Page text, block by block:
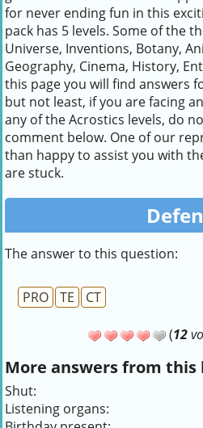
for never ending fun in this
pack has 5 levels. Some of the
Universe, Inventions, Botany,
Geography, Cinema, History,
this page you will find answers
but not least, if you are facing
any of the Acrostics levels, do
comment below. One of our
than happy to assist you with
are stuck.
The answer to this question:
PRO TE CT
(12
More answers from this
Shut:
Listening organs: